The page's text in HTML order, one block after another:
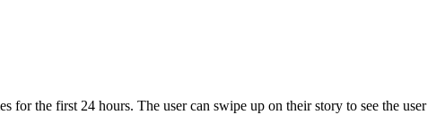
for the first 24 hours. The user can swipe up on their story to see the user